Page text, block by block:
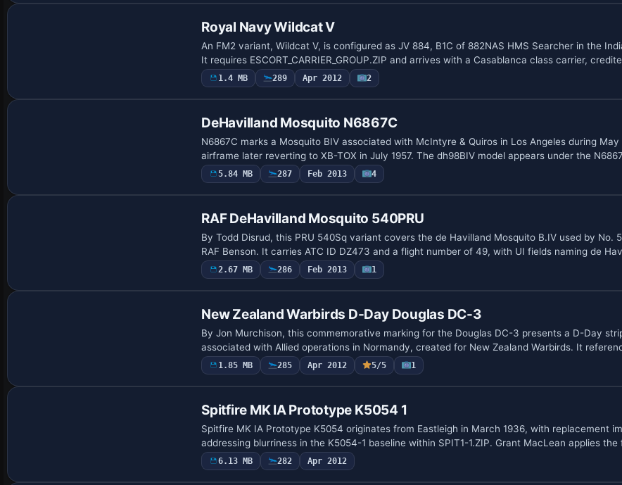
Royal Navy Wildcat V
An FM2 variant, Wildcat V, is configured as JV 884, B1C of 882NAS HMS Searcher in the
It requires ESCORT_CARRIER_GROUP.ZIP and arrives with a Casablanca class carrier,
1.4 MB 289 Apr 2012 2
DeHavilland Mosquito N6867C
N6867C marks a Mosquito BIV associated with McIntyre & Quiros in Los Angeles during May
airframe later reverting to XB-TOX in July 1957. The dh98BIV model appears under the
5.84 MB 287 Feb 2013 4
RAF DeHavilland Mosquito 540PRU
By Todd Disrud, this PRU 540Sq variant covers the de Havilland Mosquito B.IV used by No.
RAF Benson. It carries ATC ID DZ473 and a flight number of 49, with UI fields naming de
2.67 MB 286 Feb 2013 1
New Zealand Warbirds D-Day Douglas DC-3
By Jon Murchison, this commemorative marking for the Douglas DC-3 presents a D-Day
associated with Allied operations in Normandy, created for New Zealand Warbirds. It
1.85 MB 285 Apr 2012 5/5 1
Spitfire MK IA Prototype K5054 1
Spitfire MK IA Prototype K5054 originates from Eastleigh in March 1936, with replacement
addressing blurriness in the K5054-1 baseline within SPIT1-1.ZIP. Grant MacLean applies the
6.13 MB 282 Apr 2012